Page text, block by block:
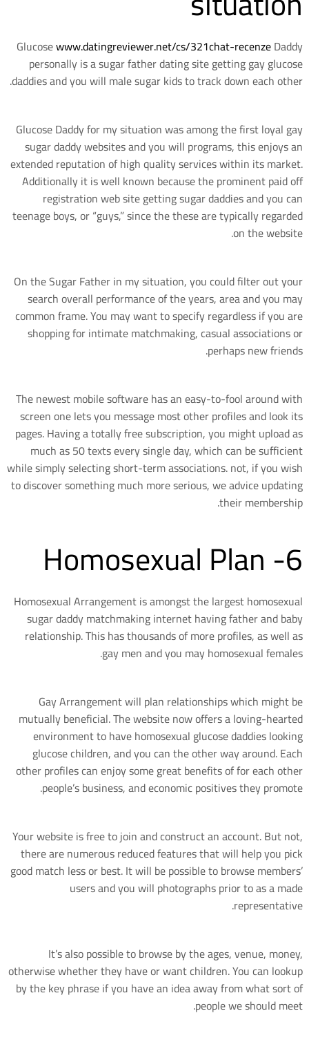
Glucosewww.datingreviewer.net/cs/321chat-recenzeDaddy
personally is a sugar father dating site getting gay glucose
daddies and you will male sugar kids to track down each other.
Glucose Daddy for my situation was among the first loyal gay
sugar daddy websites and you will programs, this enjoys an
extended reputation of high quality services within its market.
Additionally it is well known because the prominent paid off
registration web site getting sugar daddies and you can
teenage boys, or “guys,” since the these are typically regarded
on the website.
On the Sugar Father in my situation, you could filter out your
search overall performance of the years, area and you may
common frame. You may want to specify regardless if you are
shopping for intimate matchmaking, casual associations or
perhaps new friends.
The newest mobile software has an easy-to-fool around with
screen one lets you message most other profiles and look its
pages. Having a totally free subscription, you might upload as
much as 50 texts every single day, which can be sufficient
while simply selecting short-term associations. not, if you wish
to discover something much more serious, we advice updating
their membership.
6- Homosexual Plan
Homosexual Arrangement is amongst the largest homosexual
sugar daddy matchmaking internet having father and baby
relationship. This has thousands of more profiles, as well as
gay men and you may homosexual females.
Gay Arrangement will plan relationships which might be
mutually beneficial. The website now offers a loving-hearted
environment to have homosexual glucose daddies looking
glucose children, and you can the other way around. Each
other profiles can enjoy some great benefits of for each other
people’s business, and economic positives they promote.
Your website is free to join and construct an account. But not,
there are numerous reduced features that will help you pick
good match less or best. It will be possible to browse members’
users and you will photographs prior to as a made
representative.
It’s also possible to browse by the ages, venue, money,
otherwise whether they have or want children. You can lookup
by the key phrase if you have an idea away from what sort of
people we should meet.